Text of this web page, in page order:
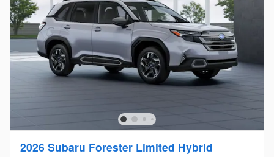
2026 Subaru Forester Limited Hybrid